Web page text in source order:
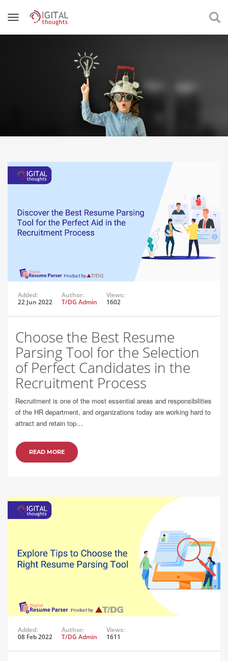
Added:
22 Jun 2022
Author:
T/DG Admin
Views:
1602
Choose the Best Resume
Parsing Tool for the Selection
of Perfect Candidates in the
Recruitment Process
Recruitment is one of the most essential areas and responsibilities
of the HR department, and organizations today are working hard to
attract and retain top…
READ MORE
Added:
08 Feb 2022
Author:
T/DG Admin
Views:
1611